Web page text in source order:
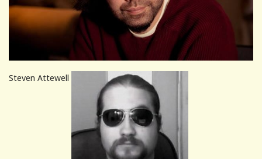
Steven Attewell